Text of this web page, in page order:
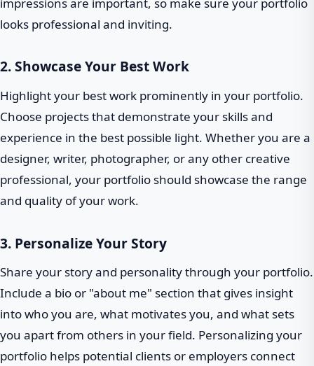
looks professional and inviting.
2. Showcase Your Best Work
Highlight your best work prominently in your portfolio.
Choose projects that demonstrate your skills and
experience in the best possible light. Whether you are a
designer, writer, photographer, or any other creative
professional, your portfolio should showcase the range
and quality of your work.
3. Personalize Your Story
Share your story and personality through your portfolio.
Include a bio or "about me" section that gives insight
into who you are, what motivates you, and what sets
you apart from others in your field. Personalizing your
portfolio helps potential clients or employers connect